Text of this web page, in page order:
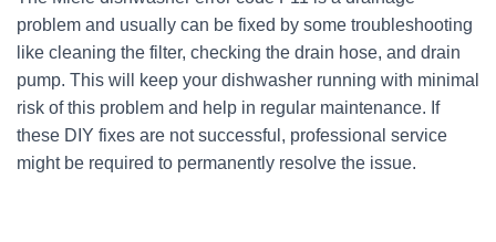
problem and usually can be fixed by some troubleshooting
like cleaning the filter, checking the drain hose, and drain
pump. This will keep your dishwasher running with minimal
risk of this problem and help in regular maintenance. If
these DIY fixes are not successful, professional service
might be required to permanently resolve the issue.